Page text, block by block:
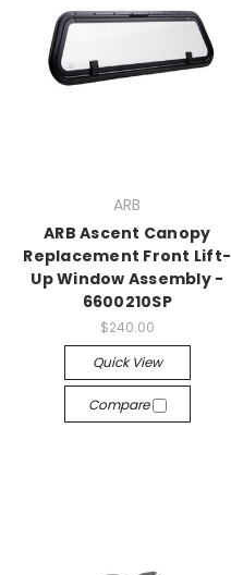
ARB
ARB Ascent Canopy
Replacement Front Lift-
Up Window Assembly -
6600210SP
$240.00
Quick View
Compare